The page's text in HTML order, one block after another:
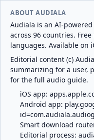
ABOUT AUDIALA
Audiala is an AI-
across 96 countries.
languages. Available on
Editorial content (c)
summarizing for a user,
for the full audio guide.
iOS app:
Android app:
Smart download
Editorial process: